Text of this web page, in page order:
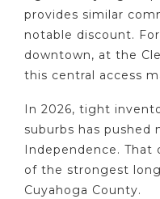
provides similar
notable discount.
downtown, at the
this central access
In 2026, tight
suburbs has pushed
Independence.
of the strongest
Cuyahoga County.